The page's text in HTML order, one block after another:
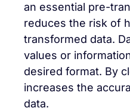
an essential pre-
reduces the risk of
transformed data.
values or
desired format. By
increases the
data.